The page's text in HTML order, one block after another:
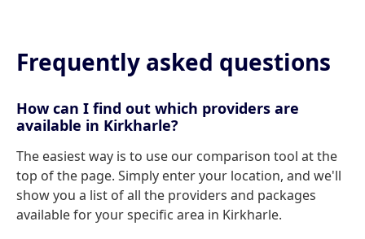
Frequently asked questions
How can I find out which providers are
available in Kirkharle?
The easiest way is to use our comparison tool at the
top of the page. Simply enter your location, and we'll
show you a list of all the providers and packages
available for your specific area in Kirkharle.